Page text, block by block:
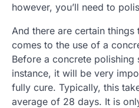
however, you’ll need to
And there are certain
comes to the use of a
Before a concrete
instance, it will be very
fully cure. Typically, this
average of 28 days. It is